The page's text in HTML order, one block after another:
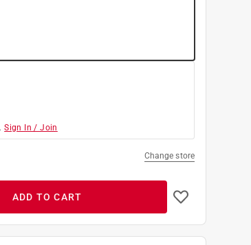
Sign In / Join
Change store
ADD TO CART